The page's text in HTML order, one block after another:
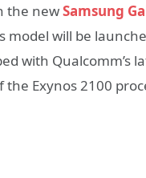
the newSamsung
model will be
with Qualcomm’s
Exynos 2100